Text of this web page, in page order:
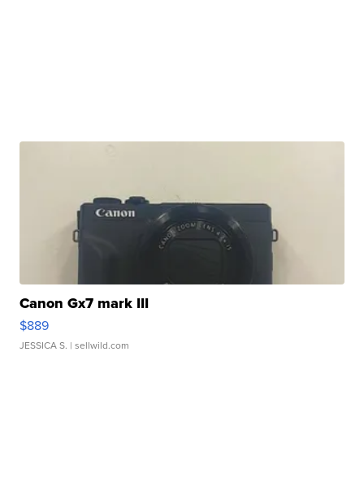
Canon Gx7 mark III
$889
JESSICA S. | sellwild.com